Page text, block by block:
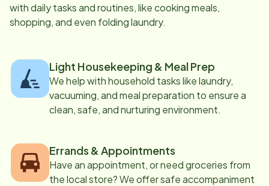
with daily tasks and routines, like cooking meals,
shopping, and even folding laundry.
Light Housekeeping & Meal Prep
We help with household tasks like laundry,
vacuuming, and meal preparation to ensure a
clean, safe, and nurturing environment.
Errands & Appointments
Have an appointment, or need groceries from
the local store? We offer safe accompaniment